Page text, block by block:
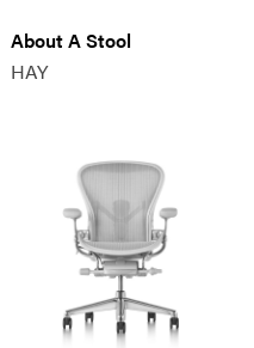
About A Stool
HAY